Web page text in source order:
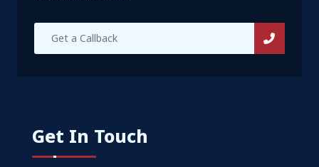
Get In Touch